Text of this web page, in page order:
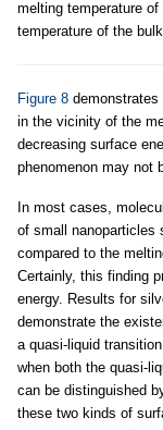
melting temperature of
temperature of the
Figure 8
in the vicinity of the
decreasing surface
phenomenon may not
In most cases,
of small nanoparticles
compared to the
Certainly, this finding
energy. Results for
demonstrate the
a quasi-liquid
when both the quasi-
can be distinguished
these two kinds of